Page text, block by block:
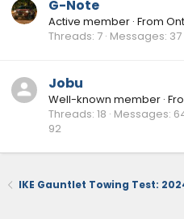
G-Note
Active member · From
Threads 7 Messages 37
Jobu
Well-known member ·
Threads 18 Messages
92